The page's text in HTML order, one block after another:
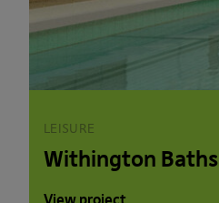
LEISURE
Withington Baths
View project